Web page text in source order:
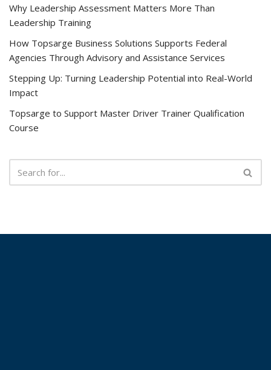
Why Leadership Assessment Matters More Than
Leadership Training
How Topsarge Business Solutions Supports Federal
Agencies Through Advisory and Assistance Services
Stepping Up: Turning Leadership Potential into Real-World
Impact
Topsarge to Support Master Driver Trainer Qualification
Course